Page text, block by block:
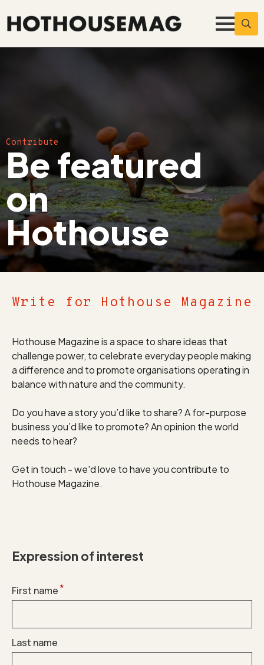
Contribute
Be featured
on
Hothouse
Write for Hothouse Magazine
Hothouse Magazine is a space to share ideas that
challenge power, to celebrate everyday people making
a difference and to promote organisations operating in
balance with nature and the community.
Do you have a story you’d like to share? A for-purpose
business you’d like to promote? An opinion the world
needs to hear?
Get in touch - we'd love to have you contribute to
Hothouse Magazine.
Expression of interest
First name*
Last name